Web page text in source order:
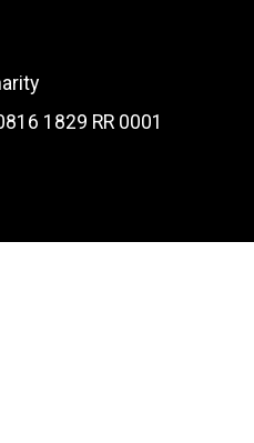
1829 RR 0001